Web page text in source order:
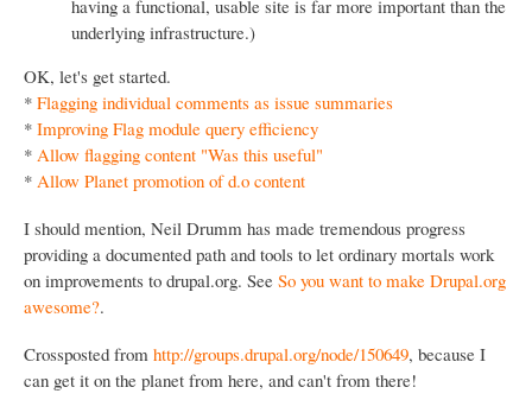
having a functional, usable site is far more important than the
underlying infrastructure.)
OK, let's get started.
* Flagging individual comments as issue summaries
* Improving Flag module query efficiency
* Allow flagging content "Was this useful"
* Allow Planet promotion of d.o content
I should mention, Neil Drumm has made tremendous progress
providing a documented path and tools to let ordinary mortals work
on improvements to drupal.org. See So you want to make Drupal.org
awesome?.
Crossposted from http://groups.drupal.org/node/150649, because I
can get it on the planet from here, and can't from there!